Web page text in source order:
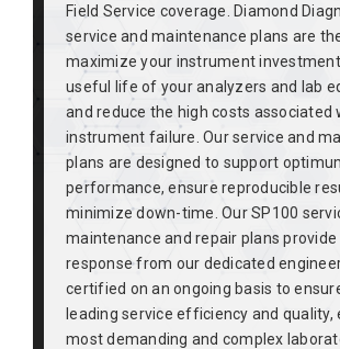
Field Service coverage. Diamond
service and maintenance plans are
maximize your instrument
useful life of your analyzers and lab
and reduce the high costs associated
instrument failure. Our service and
plans are designed to support
performance, ensure reproducible
minimize down-time. Our SP100
maintenance and repair plans
response from our dedicated
certified on an ongoing basis to
leading service efficiency and quality,
most demanding and complex